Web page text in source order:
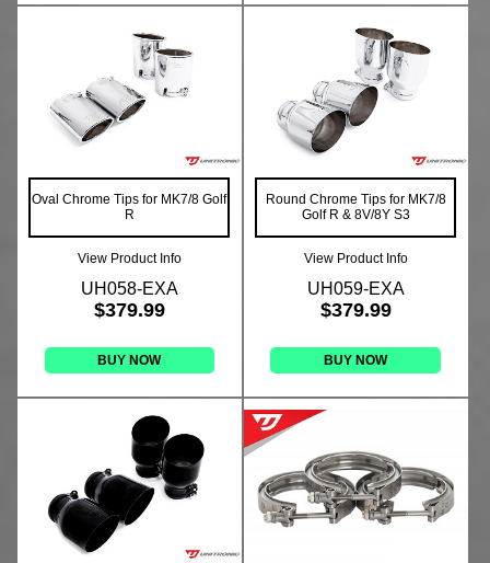
Oval Chrome Tips for MK7/8 Golf
R
View Product Info
UH058-EXA
$379.99
BUY NOW
Round Chrome Tips for MK7/8
Golf R & 8V/8Y S3
View Product Info
UH059-EXA
$379.99
BUY NOW